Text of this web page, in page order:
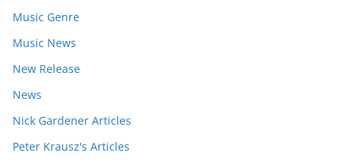
Music Genre
Music News
New Release
News
Nick Gardener Articles
Peter Krausz's Articles